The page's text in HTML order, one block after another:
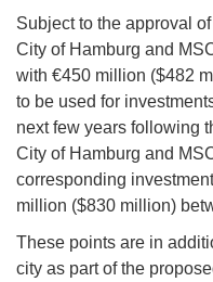
Subject to the approval
City of Hamburg and
with €450 million ($482
to be used for
next few years following
City of Hamburg and
corresponding
million ($830 million)
These points are in
city as part of the